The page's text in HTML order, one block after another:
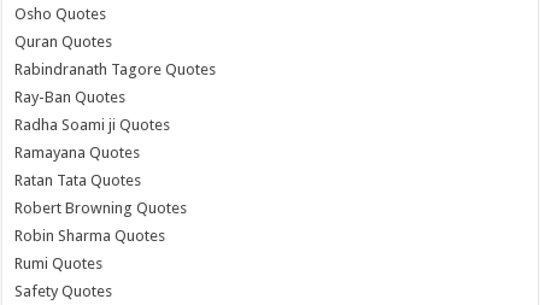
Osho Quotes
Quran Quotes
Rabindranath Tagore Quotes
Ray-Ban Quotes
Radha Soami ji Quotes
Ramayana Quotes
Ratan Tata Quotes
Robert Browning Quotes
Robin Sharma Quotes
Rumi Quotes
Safety Quotes